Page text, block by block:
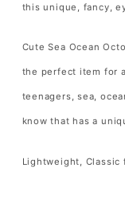
Shirt
Octopus
Gift
T
Shirt
Men
T
this unique, fancy,
Cute Sea Ocean
the perfect item for
teenagers, sea,
know that has a
Lightweight,